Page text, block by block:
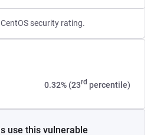
security rating.
0.32% (23rd percentile)
use this vulnerable